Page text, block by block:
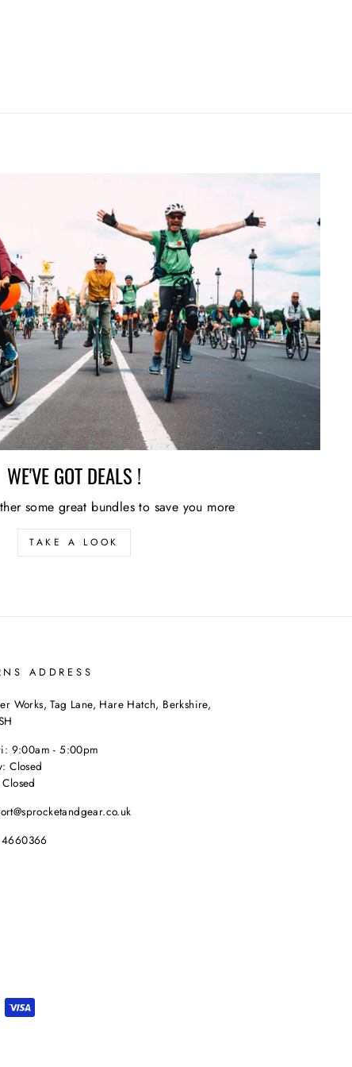
WE'VE GOT DEALS !
some great bundles to save you more
TAKE A LOOK
ADDRESS
Works, Tag Lane, Hare Hatch, Berkshire,
9:00am - 5:00pm
Closed